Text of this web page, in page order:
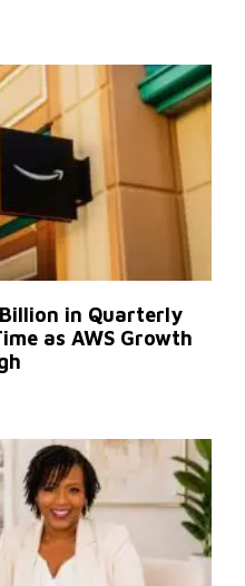
in Quarterly
as AWS Growth